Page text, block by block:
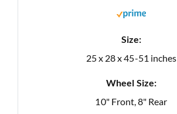
Size:
25 x 28 x 45-51 inches
Wheel Size:
10" Front, 8" Rear